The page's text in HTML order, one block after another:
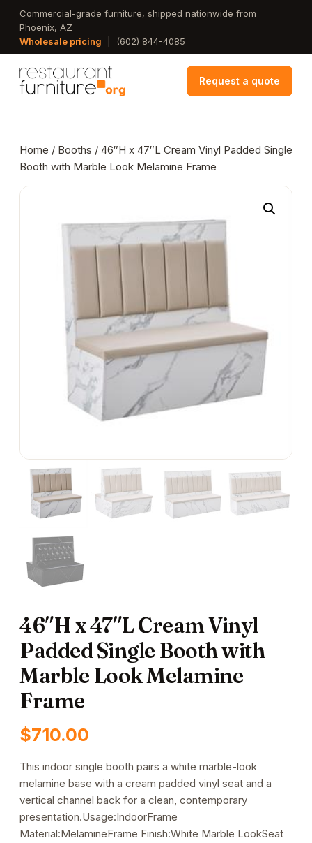
Skip
main
Commercial-grade furniture, shipped nationwide from
Phoenix, AZ
Wholesale pricing
(602) 844-4085
Request a quote
Home / Booths / 46″H x 47″L Cream Vinyl Padded Single
Booth with Marble Look Melamine Frame
46″H x 47″L Cream Vinyl
Padded Single Booth with
Marble Look Melamine
Frame
$710.00
This indoor single booth pairs a white marble-look
melamine base with a cream padded vinyl seat and a
vertical channel back for a clean, contemporary
presentation.Usage:IndoorFrame
Material:MelamineFrame Finish:White Marble LookSeat